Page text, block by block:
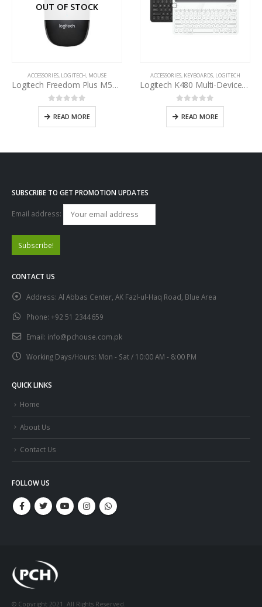
OUT OF STOCK
ACCESSORIES, LOGITECH, MOUSE
Logitech Freedom Plus M557 Bluetooth Wireless Mouse
0out of 5
READ MORE
ACCESSORIES, KEYBOARDS, LOGITECH
Logitech K480 Multi-Device Bluetooth Keyboard
0out of 5
READ MORE
SUBSCRIBE TO GET PROMOTION UPDATES
Email address:
CONTACT US
Address: Al Abbas Center, AK Fazl-ul-Haq Road, Blue Area
Phone: +92 51 2344659
Email: info@pchouse.com.pk
Working Days/Hours: Mon - Sat / 10:00 AM - 8:00 PM
QUICK LINKS
Home
About Us
Contact Us
FOLLOW US
© Copyright 2021. All Rights Reserved.